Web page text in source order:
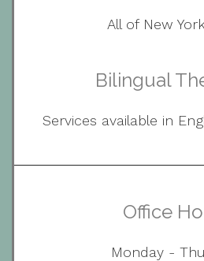
All of New
Bilingual
Services available in
Office
Monday -